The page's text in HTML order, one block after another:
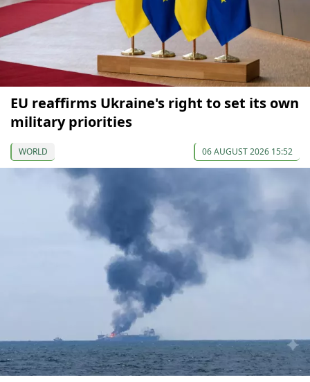
EU reaffirms Ukraine's right to set its own
military priorities
WORLD 06 AUGUST 2026 15:52